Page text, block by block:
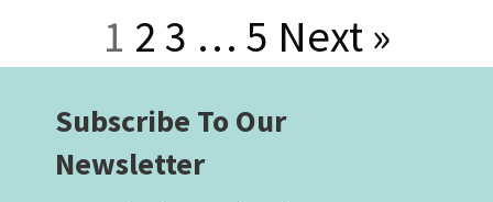
1 2 3 … 5 Next »
Subscribe To Our
Newsletter